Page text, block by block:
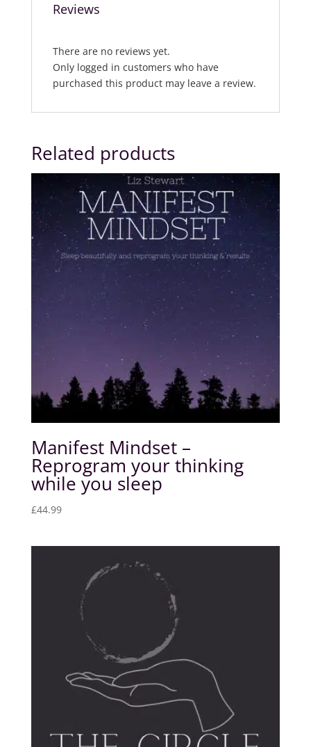
Reviews
There are no reviews yet.
Only logged in customers who have
purchased this product may leave a review.
Related products
Manifest Mindset –
Reprogram your thinking
while you sleep
£44.99